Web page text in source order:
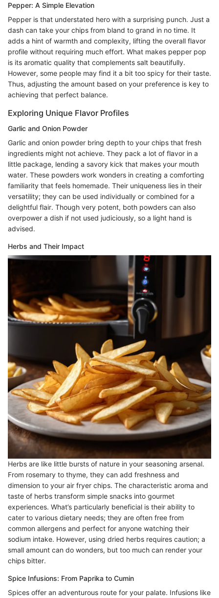
Pepper: A Simple Elevation
Pepper is that understated hero with a surprising punch. Just a
dash can take your chips from bland to grand in no time. It
adds a hint of warmth and complexity, lifting the overall flavor
profile without requiring much effort. What makes pepper pop
is its aromatic quality that complements salt beautifully.
However, some people may find it a bit too spicy for their taste.
Thus, adjusting the amount based on your preference is key to
achieving that perfect balance.
Exploring Unique Flavor Profiles
Garlic and Onion Powder
Garlic and onion powder bring depth to your chips that fresh
ingredients might not achieve. They pack a lot of flavor in a
little package, lending a savory kick that makes your mouth
water. These powders work wonders in creating a comforting
familiarity that feels homemade. Their uniqueness lies in their
versatility; they can be used individually or combined for a
delightful flair. Though very potent, both powders can also
overpower a dish if not used judiciously, so a light hand is
advised.
Herbs and Their Impact
Herbs are like little bursts of nature in your seasoning arsenal.
From rosemary to thyme, they can add freshness and
dimension to your air fryer chips. The characteristic aroma and
taste of herbs transform simple snacks into gourmet
experiences. What’s particularly beneficial is their ability to
cater to various dietary needs; they are often free from
common allergens and perfect for anyone watching their
sodium intake. However, using dried herbs requires caution; a
small amount can do wonders, but too much can render your
chips bitter.
Spice Infusions: From Paprika to Cumin
Spices offer an adventurous route for your palate. Infusions like